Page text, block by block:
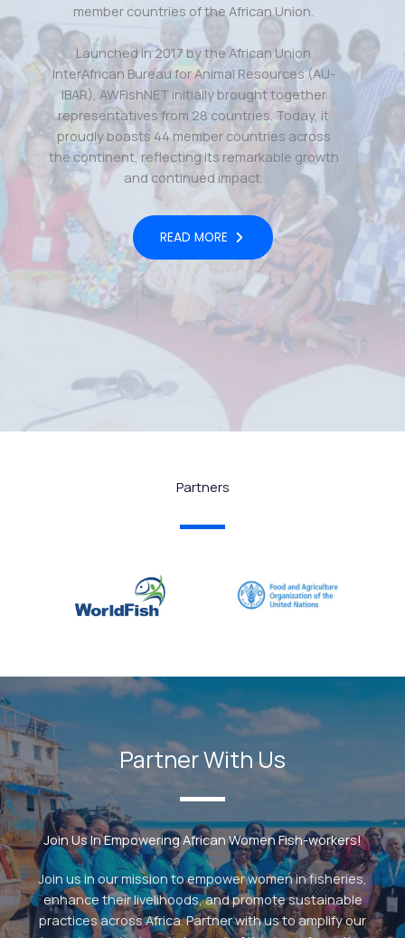
member countries of the African Union.
Launched in 2017 by the African Union
InterAfrican Bureau for Animal Resources (AU-
IBAR), AWFishNET initially brought together
representatives from 28 countries. Today, it
proudly boasts 44 member countries across
the continent, reflecting its remarkable growth
and continued impact.
READ MORE
Partners
Partner With Us
Join Us In Empowering African Women Fish-workers!
Join us in our mission to empower women in fisheries,
enhance their livelihoods, and promote sustainable
practices across Africa. Partner with us to amplify our